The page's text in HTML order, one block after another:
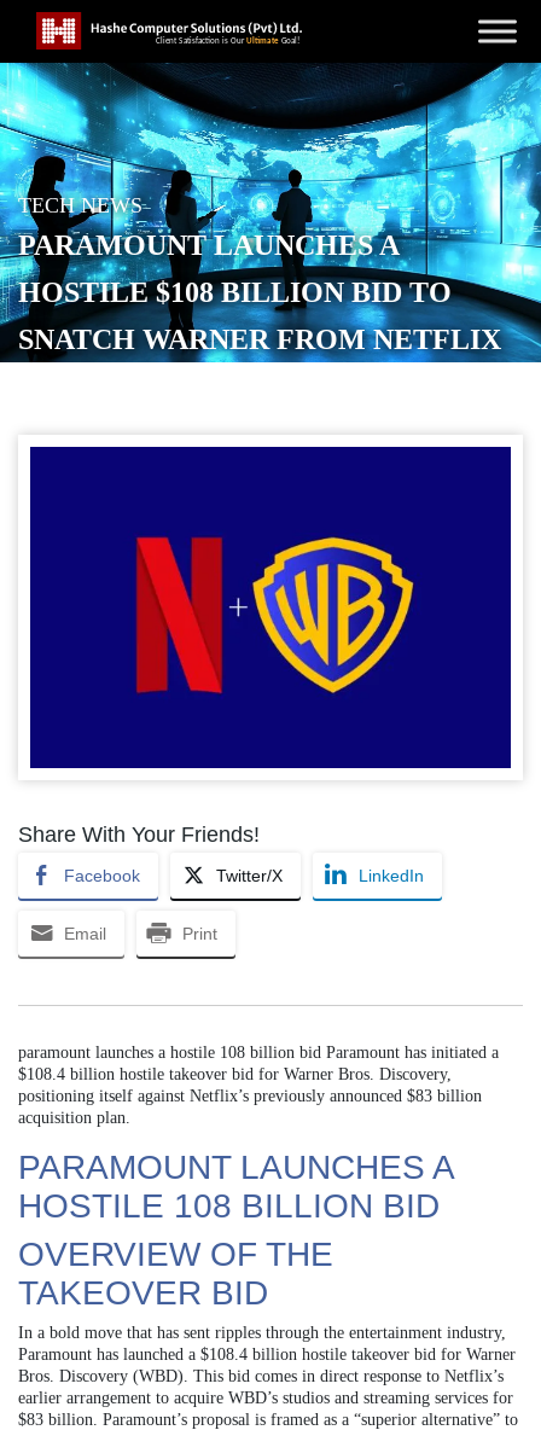
TECH NEWS
PARAMOUNT LAUNCHES A
HOSTILE $108 BILLION BID TO
SNATCH WARNER FROM NETFLIX
Share With Your Friends!
Facebook Twitter/X LinkedIn
Email Print
paramount launches a hostile 108 billion bid Paramount has initiated a
$108.4 billion hostile takeover bid for Warner Bros. Discovery,
positioning itself against Netflix’s previously announced $83 billion
acquisition plan.
PARAMOUNT LAUNCHES A
HOSTILE 108 BILLION BID
OVERVIEW OF THE
TAKEOVER BID
In a bold move that has sent ripples through the entertainment industry,
Paramount has launched a $108.4 billion hostile takeover bid for Warner
Bros. Discovery (WBD). This bid comes in direct response to Netflix’s
earlier arrangement to acquire WBD’s studios and streaming services for
$83 billion. Paramount’s proposal is framed as a “superior alternative” to